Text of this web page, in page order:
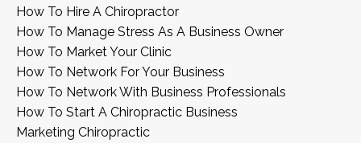
How To Hire A Chiropractor
How To Manage Stress As A Business Owner
How To Market Your Clinic
How To Network For Your Business
How To Network With Business Professionals
How To Start A Chiropractic Business
Marketing Chiropractic